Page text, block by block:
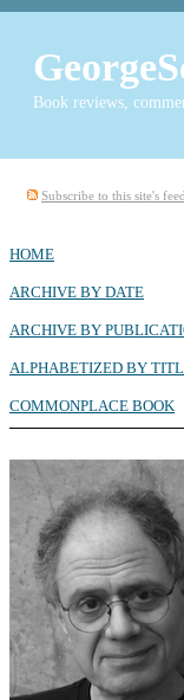
Book reviews,
Subscribe to this site's feed
HOME
ARCHIVE BY DATE
ARCHIVE BY
ALPHABETIZED BY
COMMONPLACE BOOK